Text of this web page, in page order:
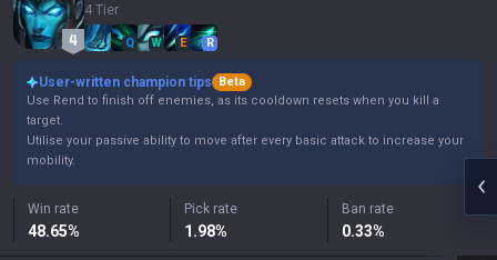
4 Tier
Q W E R
User-written champion tips
Beta
Use Rend to finish off enemies, as its cooldown resets when you kill a
target.
Utilise your passive ability to move after every basic attack to increase your
mobility.
Win rate
48.65%
Pick rate
1.98%
Ban rate
0.33%